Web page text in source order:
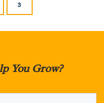
3
You Grow?